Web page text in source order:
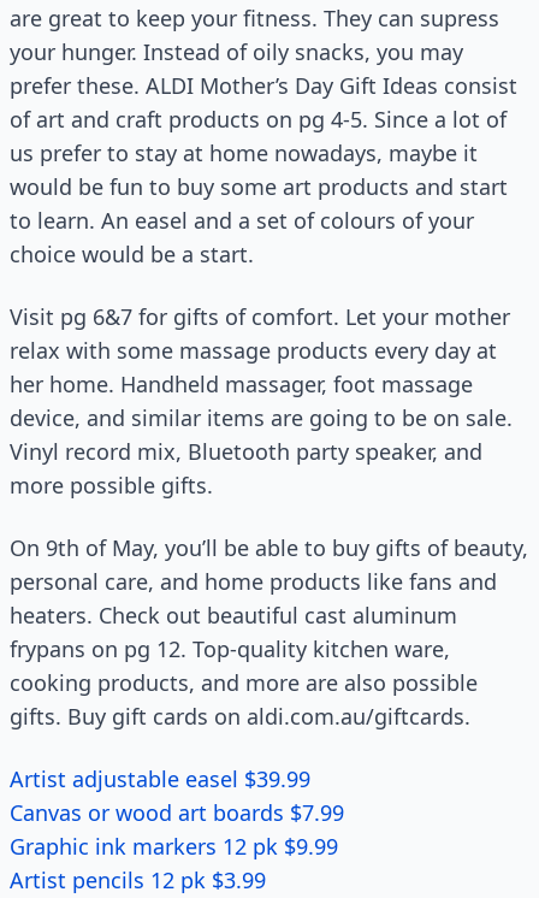
are great to keep your fitness. They can supress
your hunger. Instead of oily snacks, you may
prefer these. ALDI Mother’s Day Gift Ideas consist
of art and craft products on pg 4-5. Since a lot of
us prefer to stay at home nowadays, maybe it
would be fun to buy some art products and start
to learn. An easel and a set of colours of your
choice would be a start.
Visit pg 6&7 for gifts of comfort. Let your mother
relax with some massage products every day at
her home. Handheld massager, foot massage
device, and similar items are going to be on sale.
Vinyl record mix, Bluetooth party speaker, and
more possible gifts.
On 9th of May, you’ll be able to buy gifts of beauty,
personal care, and home products like fans and
heaters. Check out beautiful cast aluminum
frypans on pg 12. Top-quality kitchen ware,
cooking products, and more are also possible
gifts. Buy gift cards on aldi.com.au/giftcards.
Artist adjustable easel $39.99
Canvas or wood art boards $7.99
Graphic ink markers 12 pk $9.99
Artist pencils 12 pk $3.99